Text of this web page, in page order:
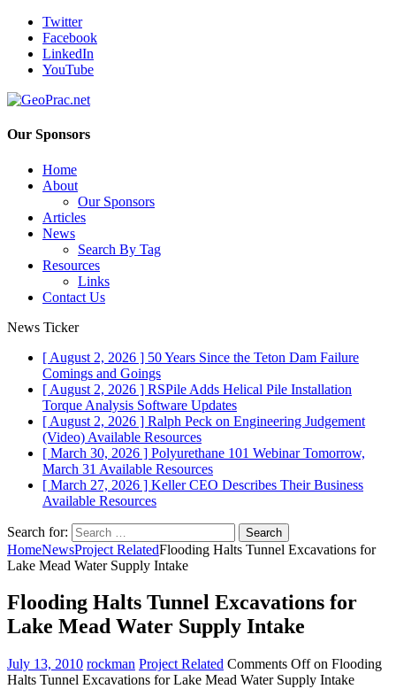
Twitter
Facebook
LinkedIn
YouTube
Our Sponsors
Home
About
Our Sponsors
Articles
News
Search By Tag
Resources
Links
Contact Us
News Ticker
[ August 2, 2026 ] 50 Years Since the Teton Dam Failure
Comings and Goings
[ August 2, 2026 ] RSPile Adds Helical Pile Installation
Torque Analysis Software Updates
[ August 2, 2026 ] Ralph Peck on Engineering Judgement
(Video) Available Resources
[ March 30, 2026 ] Polyurethane 101 Webinar Tomorrow,
March 31 Available Resources
[ March 27, 2026 ] Keller CEO Describes Their Business
Available Resources
Search for:
HomeNewsProject RelatedFlooding Halts Tunnel Excavations for
Lake Mead Water Supply Intake
Flooding Halts Tunnel Excavations for
Lake Mead Water Supply Intake
July 13, 2010 rockman Project Related Comments Offon Flooding
Halts Tunnel Excavations for Lake Mead Water Supply Intake